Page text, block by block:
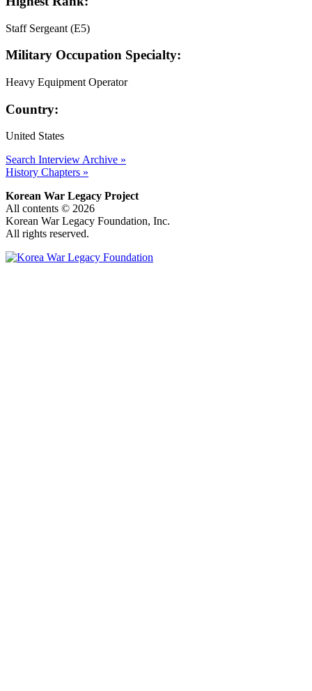
Staff Sergeant (E5)
Military Occupation Specialty:
Heavy Equipment Operator
Country:
United States
Search Interview Archive »
History Chapters »
Korean War Legacy Project
All contents © 2026
Korean War Legacy Foundation, Inc.
All rights reserved.